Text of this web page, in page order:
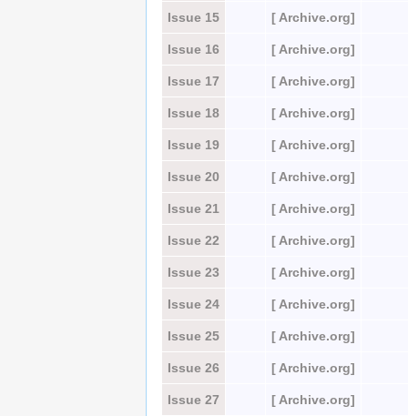
Issue 15 [ Archive.org]
Issue 16 [ Archive.org]
Issue 17 [ Archive.org]
Issue 18 [ Archive.org]
Issue 19 [ Archive.org]
Issue 20 [ Archive.org]
Issue 21 [ Archive.org]
Issue 22 [ Archive.org]
Issue 23 [ Archive.org]
Issue 24 [ Archive.org]
Issue 25 [ Archive.org]
Issue 26 [ Archive.org]
Issue 27 [ Archive.org]